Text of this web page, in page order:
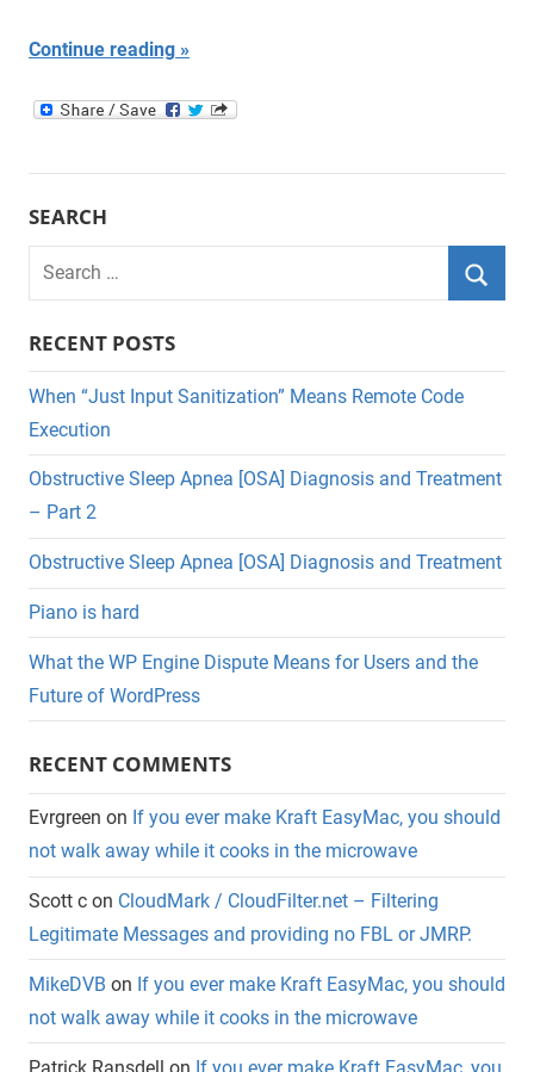
Continue reading
SEARCH
Search
RECENT POSTS
When “Just Input Sanitization” Means Remote Code
Execution
Obstructive Sleep Apnea [OSA] Diagnosis and Treatment
– Part 2
Obstructive Sleep Apnea [OSA] Diagnosis and Treatment
Piano is hard
What the WP Engine Dispute Means for Users and the
Future of WordPress
RECENT COMMENTS
Evrgreen on If you ever make Kraft EasyMac, you should
not walk away while it cooks in the microwave
Scott c on CloudMark / CloudFilter.net – Filtering
Legitimate Messages and providing no FBL or JMRP.
MikeDVB on If you ever make Kraft EasyMac, you should
not walk away while it cooks in the microwave
Patrick Ransdell on If you ever make Kraft EasyMac, you